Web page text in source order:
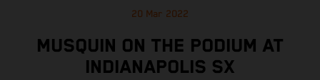
20 Mar 2022
MUSQUIN ON THE PODIUM AT
INDIANAPOLIS SX